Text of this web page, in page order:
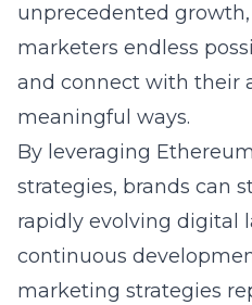
unprecedented
marketers endless
and connect with their
meaningful ways.
By leveraging
strategies, brands can
rapidly evolving digital
continuous
marketing strategies